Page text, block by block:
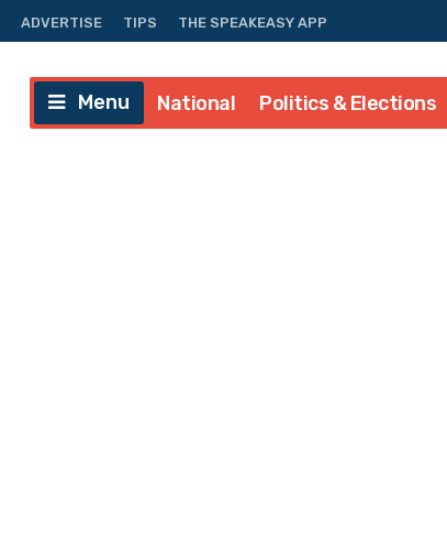
ADVERTISE TIPS THE SPEAKEASY APP
Menu National Politics & Elections